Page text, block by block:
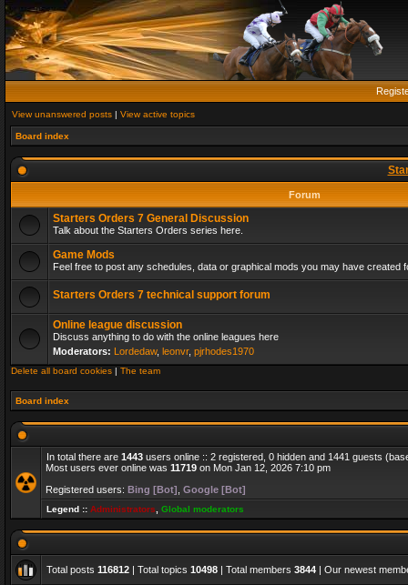
View unanswered posts | View active topics
Board index
Forum
Starters Orders 7 General Discussion
Talk about the Starters Orders series here.
Game Mods
Feel free to post any schedules, data or graphical mods you may have created
Starters Orders 7 technical support forum
Online league discussion
Discuss anything to do with the online leagues here
Moderators: Lordedaw, leonvr, pjrhodes1970
Delete all board cookies | The team
Board index
In total there are 1443 users online :: 2 registered, 0 hidden and 1441 guests
Most users ever online was 11719 on Mon Jan 12, 2026 7:10 pm
Registered users: Bing [Bot] Google [Bot]
Legend :: Administrators Global moderators
Total posts 116812 | Total topics 10498 | Total members 3844 | Our newest